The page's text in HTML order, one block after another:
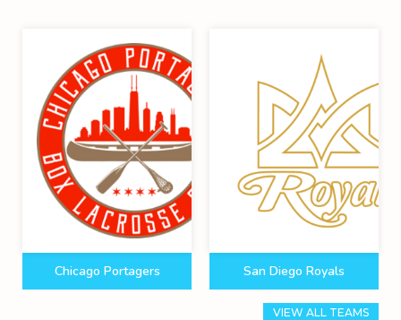
Chicago Portagers San Diego Royals
VIEW ALL TEAMS